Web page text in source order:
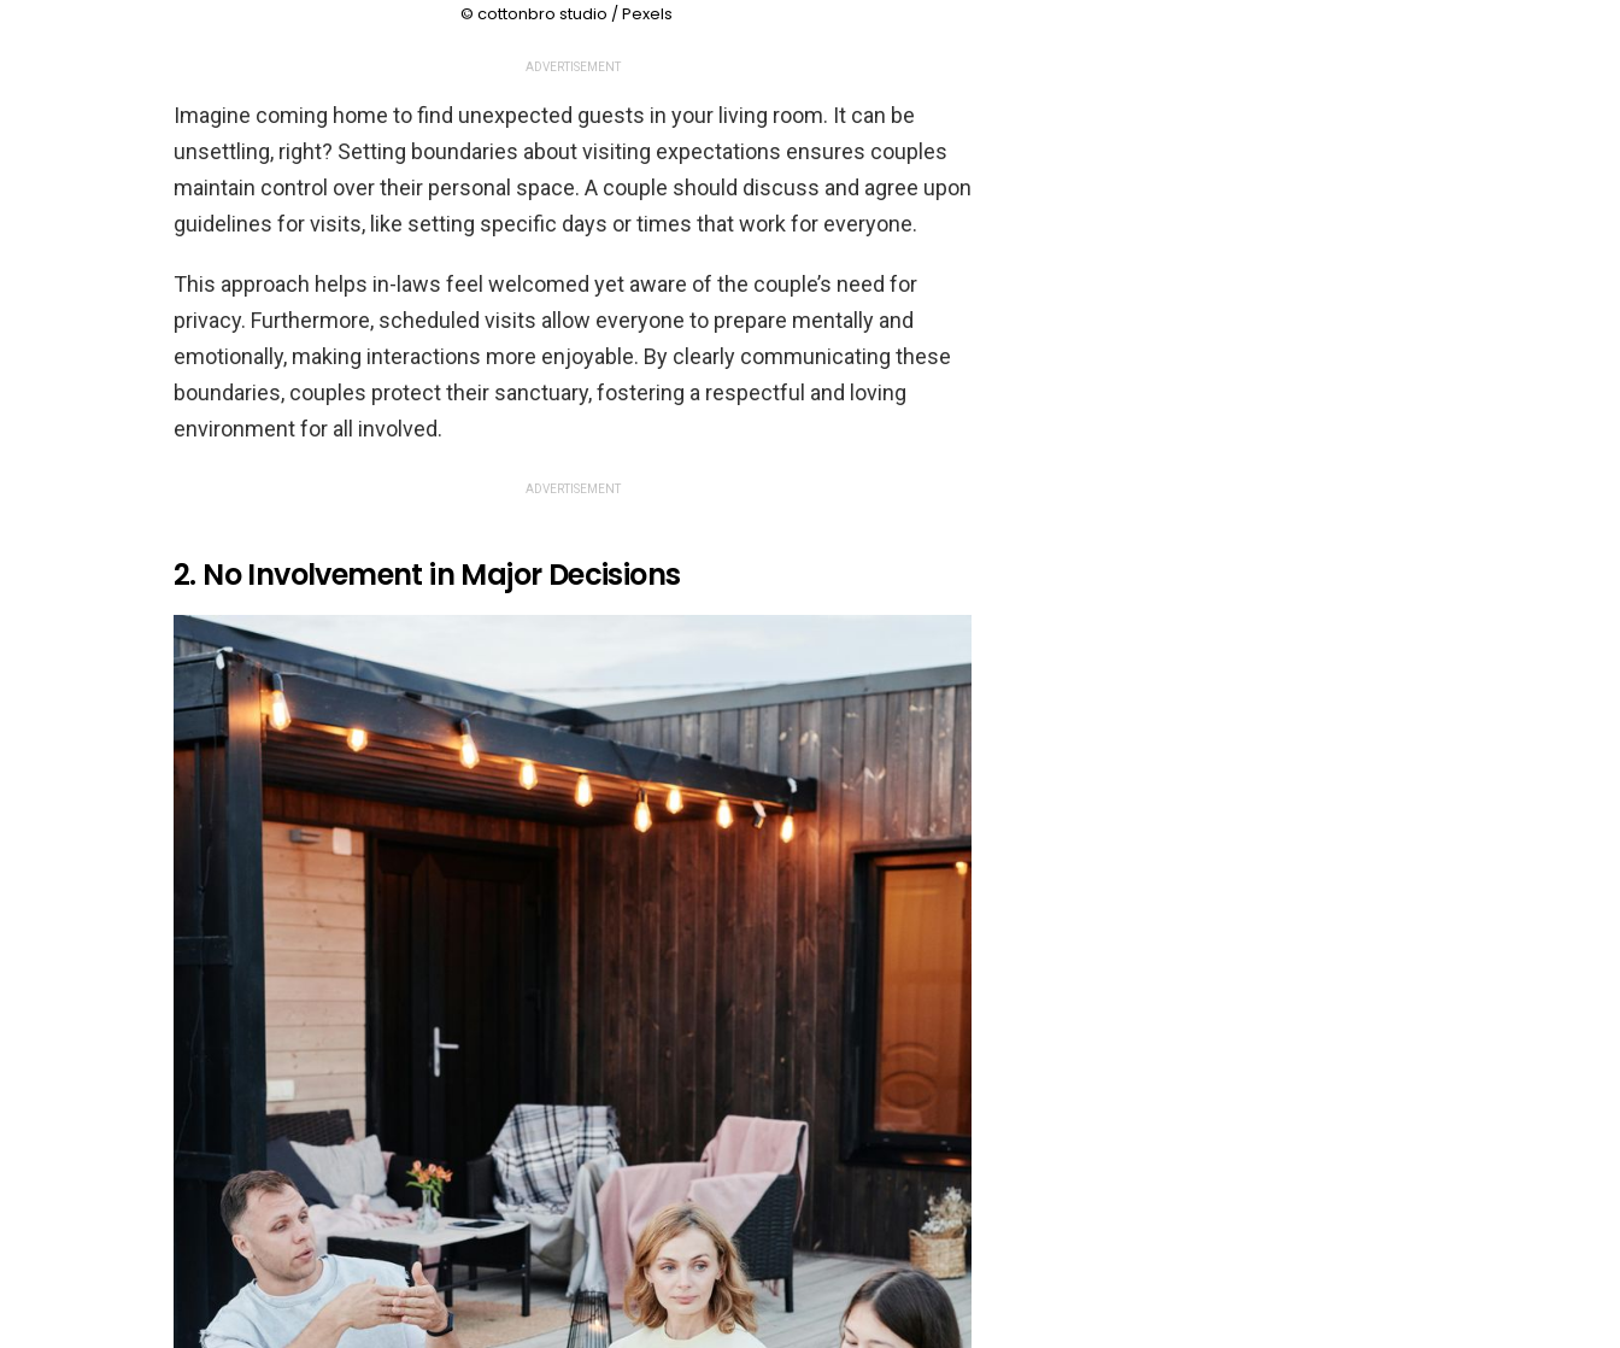
© cottonbro studio / Pexels
ADVERTISEMENT
Imagine coming home to find unexpected guests in your living room. It can be
unsettling, right? Setting boundaries about visiting expectations ensures couples
maintain control over their personal space. A couple should discuss and agree upon
guidelines for visits, like setting specific days or times that work for everyone.
This approach helps in-laws feel welcomed yet aware of the couple’s need for
privacy. Furthermore, scheduled visits allow everyone to prepare mentally and
emotionally, making interactions more enjoyable. By clearly communicating these
boundaries, couples protect their sanctuary, fostering a respectful and loving
environment for all involved.
ADVERTISEMENT
2. No Involvement in Major Decisions